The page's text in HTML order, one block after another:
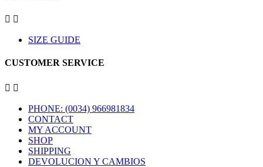
 
SIZE GUIDE
CUSTOMER SERVICE
 
PHONE: (0034) 966981834
CONTACT
MY ACCOUNT
SHOP
SHIPPING
DEVOLUCION Y CAMBIOS